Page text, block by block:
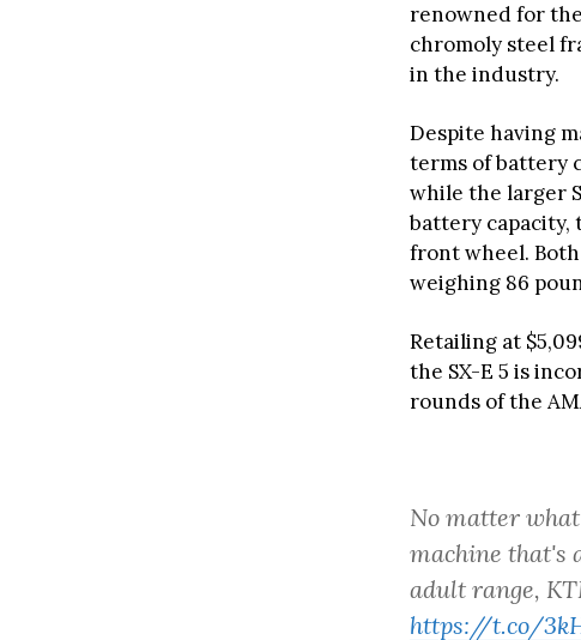
renowned for
chromoly steel
in the industry.
Despite having
terms of battery
while the larger
battery capacity,
front wheel. Both
weighing 86
Retailing at
the SX-E 5 is
rounds of the
No matter what
machine that's
adult range,
https://t.co/